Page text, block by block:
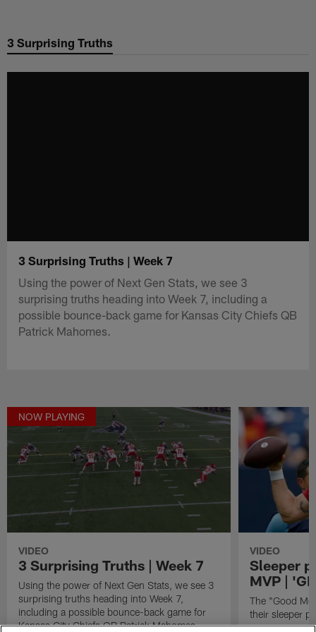
main
3 Surprising Truths
3 Surprising Truths | Week 7
Using the power of Next Gen Stats, we see 3
surprising truths heading into Week 7, including a
possible bounce-back game for Kansas City Chiefs QB
Patrick Mahomes.
NOW PLAYING
VIDEO
3 Surprising Truths | Week 7
Using the power of Next Gen Stats, we see 3
surprising truths heading into Week 7,
including a possible bounce-back game for
Kansas City Chiefs QB Patrick Mahomes.
VIDEO
Sleeper
MVP |
The "Good
their sleeper